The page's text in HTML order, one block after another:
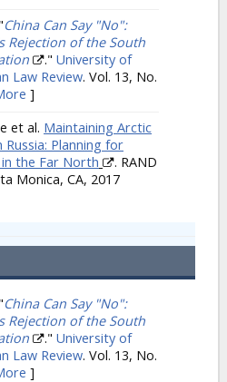
"China Can Say "No":
Rejection of the South
." University of
Law Review. Vol. 13, No.
]
et al. Maintaining Arctic
Planning for
in the Far North
. RAND
Monica, CA, 2017
"China Can Say "No":
Rejection of the South
." University of
Law Review. Vol. 13, No.
]